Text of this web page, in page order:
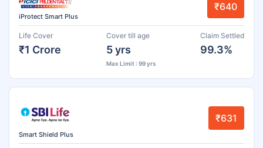
iProtect Smart Plus
₹640
Life Cover
₹1 Crore
Cover till age
5 yrs
Max Limit : 99 yrs
Claim Settled
99.3%
Smart Shield Plus
₹631